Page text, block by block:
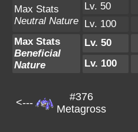
Max Stats
Neutral Nature
Lv. 50
Lv. 100
Max Stats
Beneficial
Nature
Lv. 50
Lv. 100
<---
#376
Metagross